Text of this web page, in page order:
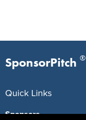
SponsorPitch ®
Quick Links
Sponsors